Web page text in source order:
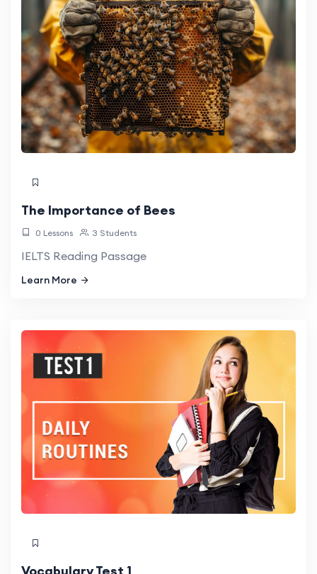
The Importance of Bees
0 Lessons 3 Students
IELTS Reading Passage
Learn More